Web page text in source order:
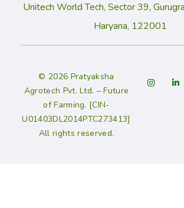
Unitech World Tech, Sector 39,
Haryana, 122001
© 2026 Pratyaksha
Agrotech Pvt. Ltd. – Future
of Farming. [CIN-
U01403DL2014PTC273413]
All rights reserved.